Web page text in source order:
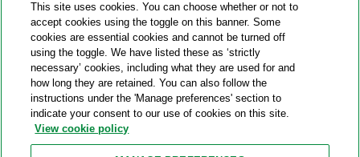
Site Map
View Desktop Version
© 2026 A&O Shearman. All Rights Reserved.
A&O Shearman was formed on May 1, 2024 by the combination of
Shearman & Sterling LLP and Allen & Overy LLP and their
respective affiliates (the legacy firms). This content may include
material generated by one or more of the legacy firms rather than
This site uses cookies. You can choose whether or not to
accept cookies using the toggle on this banner. Some
cookies are essential cookies and cannot be turned off
using the toggle. We have listed these as ‘strictly
necessary’ cookies, including what they are used for and
how long they are retained. You can also follow the
instructions under the 'Manage preferences' section to
indicate your consent to our use of cookies on this site.
View cookie policy